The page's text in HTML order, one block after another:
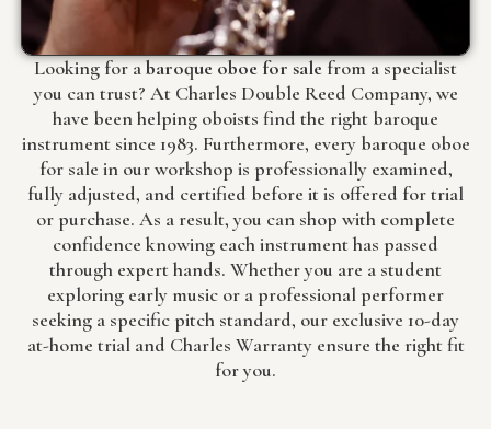
Looking for abaroque oboe for salefrom a specialist
you can trust? At Charles Double Reed Company, we
have been helping oboists find the right baroque
instrument since 1983. Furthermore, every baroque oboe
for sale in our workshop is professionally examined,
fully adjusted, and certified before it is offered for trial
or purchase. As a result, you can shop with complete
confidence knowing each instrument has passed
through expert hands. Whether you are a student
exploring early music or a professional performer
seeking a specific pitch standard, our exclusive 10-day
at-home trial and Charles Warranty ensure the right fit
for you.